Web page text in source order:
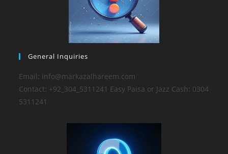
General Inquiries
Email: info@markazalhareem.com
Contact: +92_304_5311241 Easy Paisa or Jazz Cash: 0304
5311241